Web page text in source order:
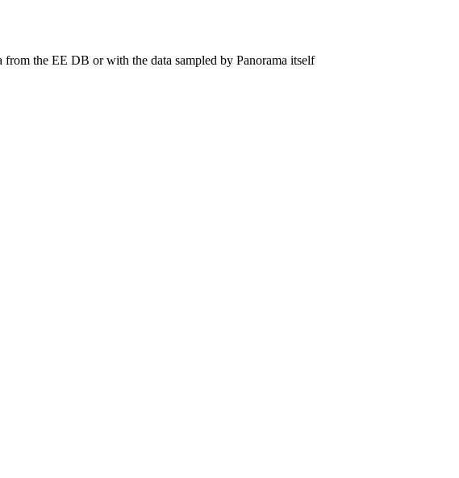
the EE DB or with the data sampled by Panorama itself